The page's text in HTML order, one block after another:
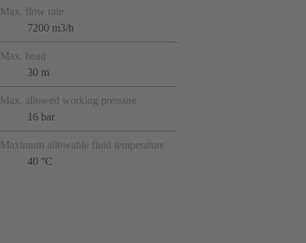
Max. flow rate
7200 m3/h
Max. head
30 m
Max. allowed working pressure
16 bar
Maximum allowable fluid temperature
40 °C